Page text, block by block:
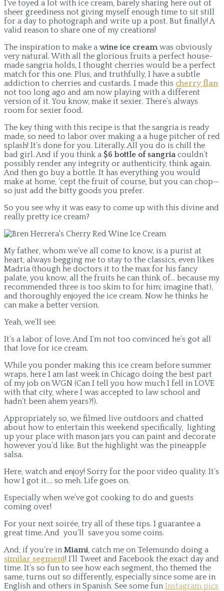
I’ve toyed a lot with ice cream, barely sharing here out of
sheer greediness not giving myself enough time to sit still
for a day to photograph and write up a post. But finally! A
valid reason to share one of my creations!
The inspiration to make a wine ice cream was obviously
very natural. With all the glorious fruits a perfect house-
made sangria holds, I thought cherries would be a perfect
match for this one. Plus, and truthfully, I have a subtle
addiction to cherries and custards. I made this cherry flan
not too long ago and am now playing with a different
version of it. You know, make it sexier. There’s always
room for sexier food.
The key thing with this recipe is that the sangria is ready
made, so need to labor over making a a huge pitcher of red
splash! It’s done for you. Literally. All you do is chill the
bad girl. And if you think a $6 bottle of sangria couldn’t
possibly render any integrity or authenticity, think again.
And then go buy a bottle. It has everything you would
make at home, ‘cept the fruit of course, but you can chop—
so just add the bitty goods you prefer.
So you see why it was easy to come up with this divine and
really pretty ice cream?
My father, whom we’ve all come to know, is a purist at
heart, always begging me to stay to the classics, even likes
Madria (though he doctors it to the max for his fancy
palate, you know, all the fruits he can think of… because my
recommended three is too skim to for him; imagine that),
and thoroughly enjoyed the ice cream. Now he thinks he
can make a better version.
Yeah, we’ll see.
It’s a labor of love. And I’m not too convinced he’s got all
that love for ice cream.
While you ponder making this ice cream before summer
wraps, here I am last week in Chicago doing the best part
of my job on WGN (Can I tell you how much I fell in LOVE
with that city, where I was accepted to law school and
hadn’t been ahem years?!).
Appropriately so, we filmed live outdoors and chatted
about how to entertain this weekend specifically, lighting
up your place with mason jars you can paint and decorate
however you’d like. But the highlight was the pineapple
salsa.
Here, watch and enjoy! Sorry for the poor video quality. It’s
how I got it…. so meh. Life goes on.
Especially when we’ve got cooking to do and guests
coming over!
For your next soirée, try all of these tips. I guarantee a
great time. And you’ll save you some coins.
And, if you’re in Miami , catch me on Telemundo doing a
similar segment! I’ll Tweet and Facebook the exact day and
time. It’s so fun to see how each segment, tho themed the
same, turns out so differently, especially since some are in
English and others in Spanish. See some fun Instagram pics